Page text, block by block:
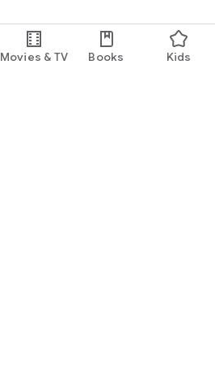
Movies & TV Books Kids